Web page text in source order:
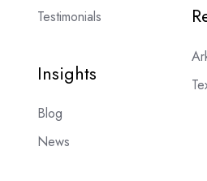
Testimonials
Insights
Blog
News